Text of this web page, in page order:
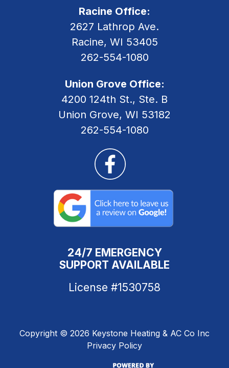
Racine Office:
2627 Lathrop Ave.
Racine, WI 53405
262-554-1080
Union Grove Office:
4200 124th St., Ste. B
Union Grove, WI 53182
262-554-1080
24/7 EMERGENCY
SUPPORT AVAILABLE
License #1530758
Copyright © 2026 Keystone Heating & AC Co Inc
Privacy Policy